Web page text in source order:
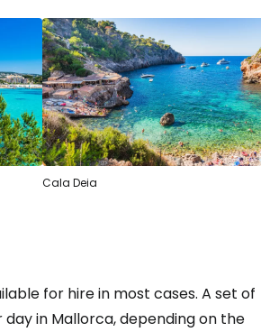
Cala Deia
for hire in most cases. A set of
day in Mallorca, depending on the